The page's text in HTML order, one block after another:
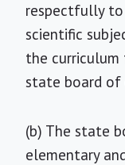
respectfully
scientific
the curriculum
state board of
(b) The state
elementary